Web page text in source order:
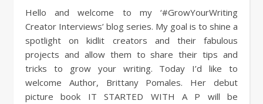
Hello and welcome to my ‘#GrowYourWriting
Creator Interviews’ blog series. My goal is to shine a
spotlight on kidlit creators and their fabulous
projects and allow them to share their tips and
tricks to grow your writing. Today I’d like to
welcome Author, Brittany Pomales. Her debut
picture book IT STARTED WITH A P will be